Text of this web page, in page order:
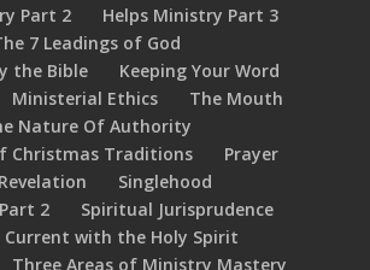
Part 2
Helps Ministry Part 3
7 Leadings of God
the Bible
Keeping Your Word
Ministerial Ethics
The Mouth
Nature Of Authority
Christmas Traditions
Prayer
Singlehood
2
Spiritual Jurisprudence
Current with the Holy Spirit
Three Areas of Ministry Mastery